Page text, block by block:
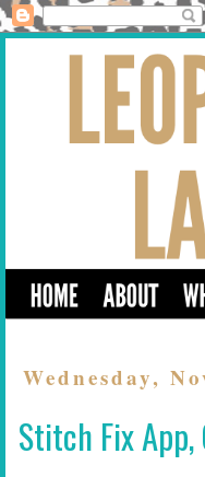
Wednesday,
Stitch Fix